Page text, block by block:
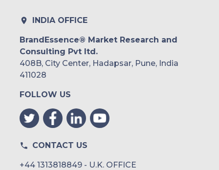
INDIA OFFICE
BrandEssence® Market Research and
Consulting Pvt ltd.
408B, City Center, Hadapsar, Pune, India
411028
FOLLOW US
CONTACT US
+44 1313818849 - U.K. OFFICE